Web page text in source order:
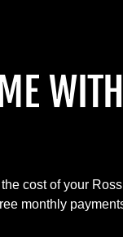
WITH
cost of your
monthly